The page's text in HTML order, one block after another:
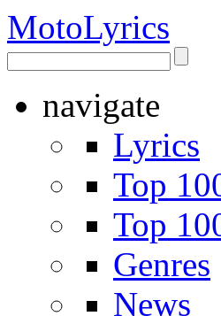
MotoLyrics
navigate
Lyrics
Top
Top
Genres
News